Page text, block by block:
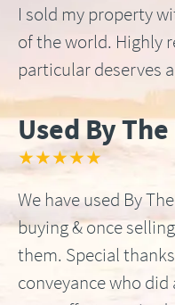
I sold my property
of the world. Highly
particular deserves
Used By
★★★★★
We have used By
buying & once
them. Special
conveyance who